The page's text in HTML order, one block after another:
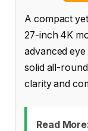
A compact
27-inch 4K
advanced eye
solid all-
clarity and
Read